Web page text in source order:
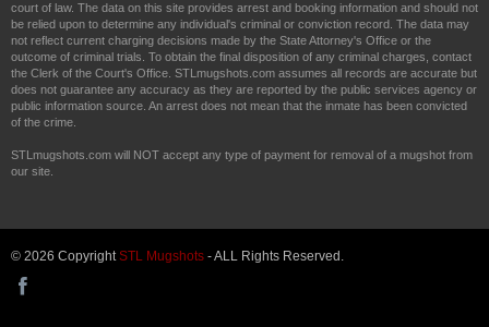
court of law. The data on this site provides arrest and booking information and should not
be relied upon to determine any individual's criminal or conviction record. The data may
not reflect current charging decisions made by the State Attorney's Office or the
outcome of criminal trials. To obtain the final disposition of any criminal charges, contact
the Clerk of the Court's Office. STLmugshots.com assumes all records are accurate but
does not guarantee any accuracy as they are reported by the public services agency or
public information source. An arrest does not mean that the inmate has been convicted
of the crime.
STLmugshots.com will NOT accept any type of payment for removal of a mugshot from
our site.
© 2026 CopyrightSTL Mugshots - ALL Rights Reserved.